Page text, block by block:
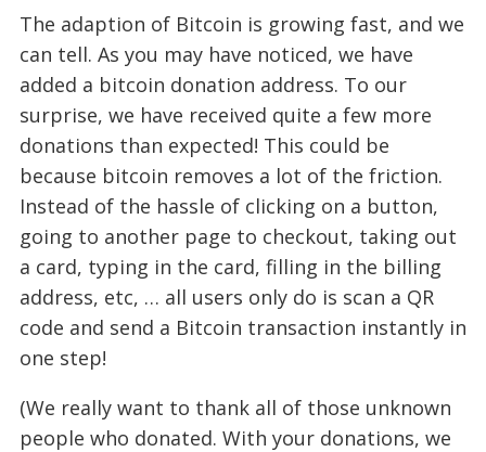
The adaption of Bitcoin is growing fast, and we
can tell. As you may have noticed, we have
added a bitcoin donation address. To our
surprise, we have received quite a few more
donations than expected! This could be
because bitcoin removes a lot of the friction.
Instead of the hassle of clicking on a button,
going to another page to checkout, taking out
a card, typing in the card, filling in the billing
address, etc, … all users only do is scan a QR
code and send a Bitcoin transaction instantly in
one step!
(We really want to thank all of those unknown
people who donated. With your donations, we